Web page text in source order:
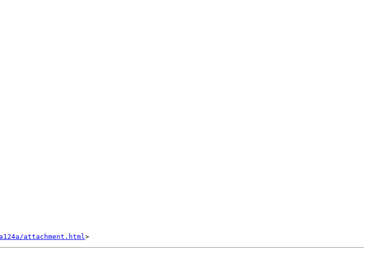
attachment.html